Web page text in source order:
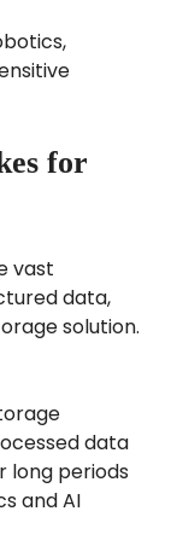
for
vast
data,
solution.
data
long periods
and AI